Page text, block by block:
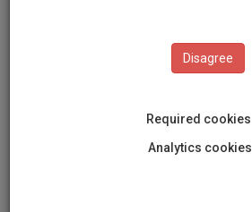
Disagree
Required cookies
Analytics cookies